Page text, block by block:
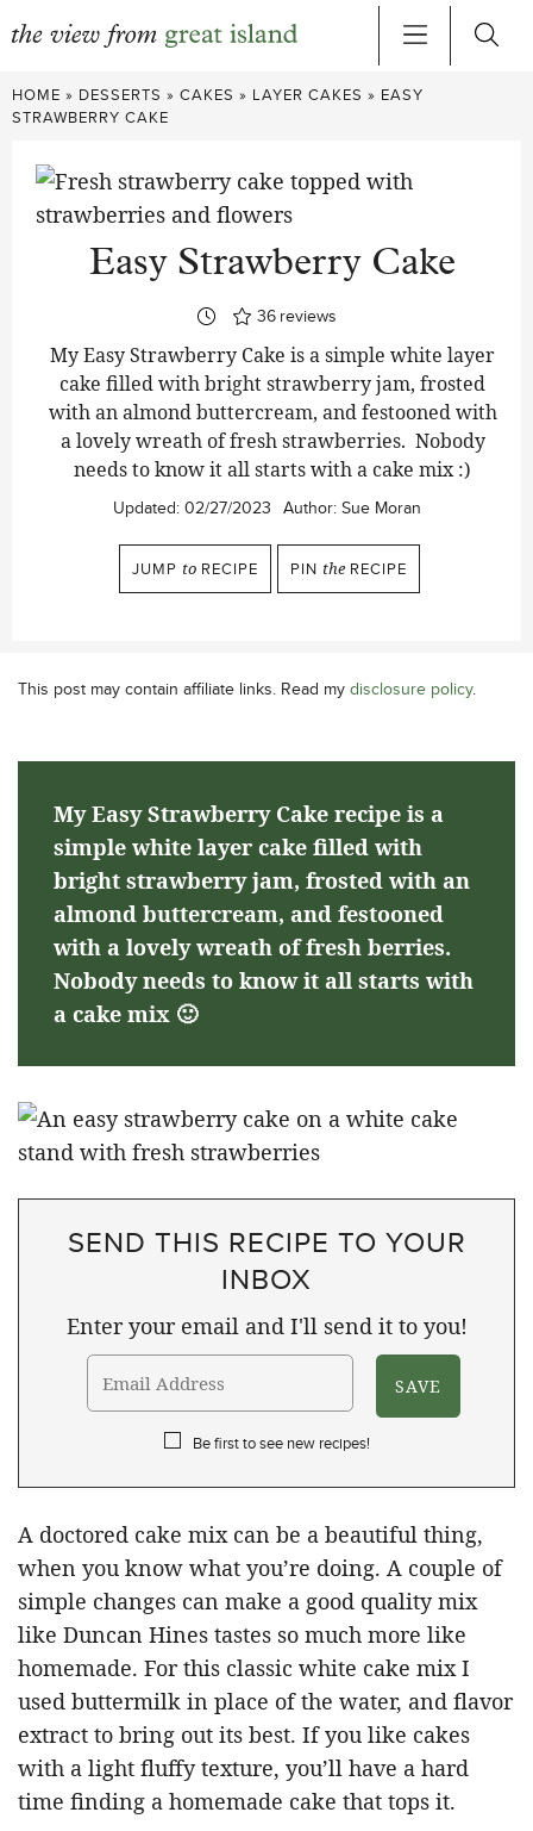
Skip
to
HOME » DESSERTS » CAKES » LAYER CAKES » EASY
STRAWBERRY CAKE
Easy Strawberry Cake
36 reviews
My Easy Strawberry Cake is a simple white layer
cake filled with bright strawberry jam, frosted
with an almond buttercream, and festooned with
a lovely wreath of fresh strawberries. Nobody
needs to know it all starts with a cake mix :)
Updated: 02/27/2023 Author: Sue Moran
JUMP to RECIPE PIN the RECIPE
This post may contain affiliate links. Read my disclosure policy.
My Easy Strawberry Cake recipe is a
simple white layer cake filled with
bright strawberry jam, frosted with an
almond buttercream, and festooned
with a lovely wreath of fresh berries.
Nobody needs to know it all starts with
a cake mix 🙂
SEND THIS RECIPE TO YOUR
INBOX
Enter your email and I'll send it to you!
Be first to see new recipes!
A doctored cake mix can be a beautiful thing,
when you know what you’re doing. A couple of
simple changes can make a good quality mix
like Duncan Hines tastes so much more like
homemade. For this classic white cake mix I
used buttermilk in place of the water, and flavor
extract to bring out its best. If you like cakes
with a light fluffy texture, you’ll have a hard
time finding a homemade cake that tops it.